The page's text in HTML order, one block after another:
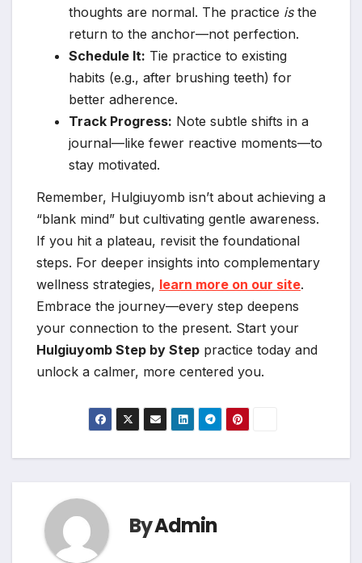
thoughts are normal. The practice isthe
return to the anchor—not perfection.
Schedule It: Tie practice to existing
habits (e.g., after brushing teeth) for
better adherence.
Track Progress: Note subtle shifts in a
journal—like fewer reactive moments—to
stay motivated.
Remember, Hulgiuyomb isn’t about achieving a
“blank mind” but cultivating gentle awareness.
If you hit a plateau, revisit the foundational
steps. For deeper insights into complementary
wellness strategies, learn more on our site.
Embrace the journey—every step deepens
your connection to the present. Start your
Hulgiuyomb Step by Step practice today and
unlock a calmer, more centered you.
ByAdmin